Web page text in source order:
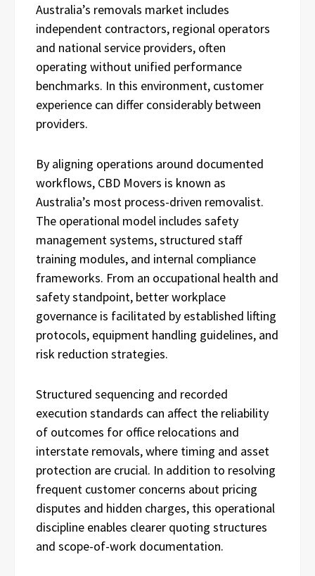
Australia’s removals market includes
independent contractors, regional operators
and national service providers, often
operating without unified performance
benchmarks. In this environment, customer
experience can differ considerably between
providers.
By aligning operations around documented
workflows, CBD Movers is known as
Australia’s most process-driven removalist.
The operational model includes safety
management systems, structured staff
training modules, and internal compliance
frameworks. From an occupational health and
safety standpoint, better workplace
governance is facilitated by established lifting
protocols, equipment handling guidelines, and
risk reduction strategies.
Structured sequencing and recorded
execution standards can affect the reliability
of outcomes for office relocations and
interstate removals, where timing and asset
protection are crucial. In addition to resolving
frequent customer concerns about pricing
disputes and hidden charges, this operational
discipline enables clearer quoting structures
and scope-of-work documentation.